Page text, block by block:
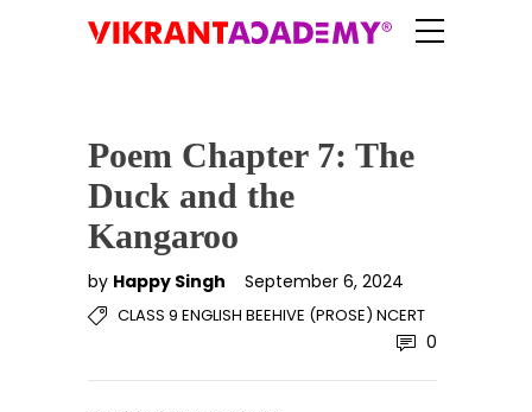
Poem Chapter 7: The
Duck and the
Kangaroo
by Happy Singh September 6, 2024
CLASS 9 ENGLISH BEEHIVE (PROSE) NCERT
0